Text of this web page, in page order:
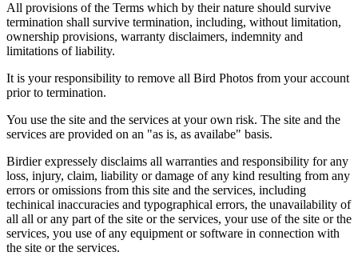
All provisions of the Terms which by their nature should survive
termination shall survive termination, including, without limitation,
ownership provisions, warranty disclaimers, indemnity and
limitations of liability.
It is your responsibility to remove all Bird Photos from your account
prior to termination.
You use the site and the services at your own risk. The site and the
services are provided on an "as is, as availabe" basis.
Birdier expressely disclaims all warranties and responsibility for any
loss, injury, claim, liability or damage of any kind resulting from any
errors or omissions from this site and the services, including
techinical inaccuracies and typographical errors, the unavailability of
all all or any part of the site or the services, your use of the site or the
services, you use of any equipment or software in connection with
the site or the services.